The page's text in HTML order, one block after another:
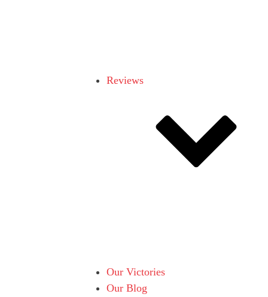
Reviews
Our Victories
Our Blog